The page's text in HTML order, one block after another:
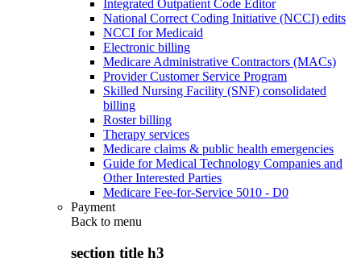
Integrated Outpatient Code Editor
National Correct Coding Initiative (NCCI) edits
NCCI for Medicaid
Electronic billing
Medicare Administrative Contractors (MACs)
Provider Customer Service Program
Skilled Nursing Facility (SNF) consolidated
billing
Roster billing
Therapy services
Medicare claims & public health emergencies
Guide for Medical Technology Companies and
Other Interested Parties
Medicare Fee-for-Service 5010 - D0
Payment
Back to menu
section title h3